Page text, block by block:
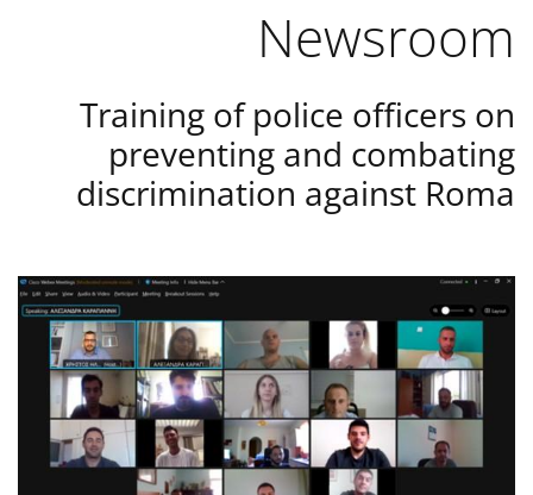
Newsroom
Training of police officers on
preventing and combating
discrimination against Roma